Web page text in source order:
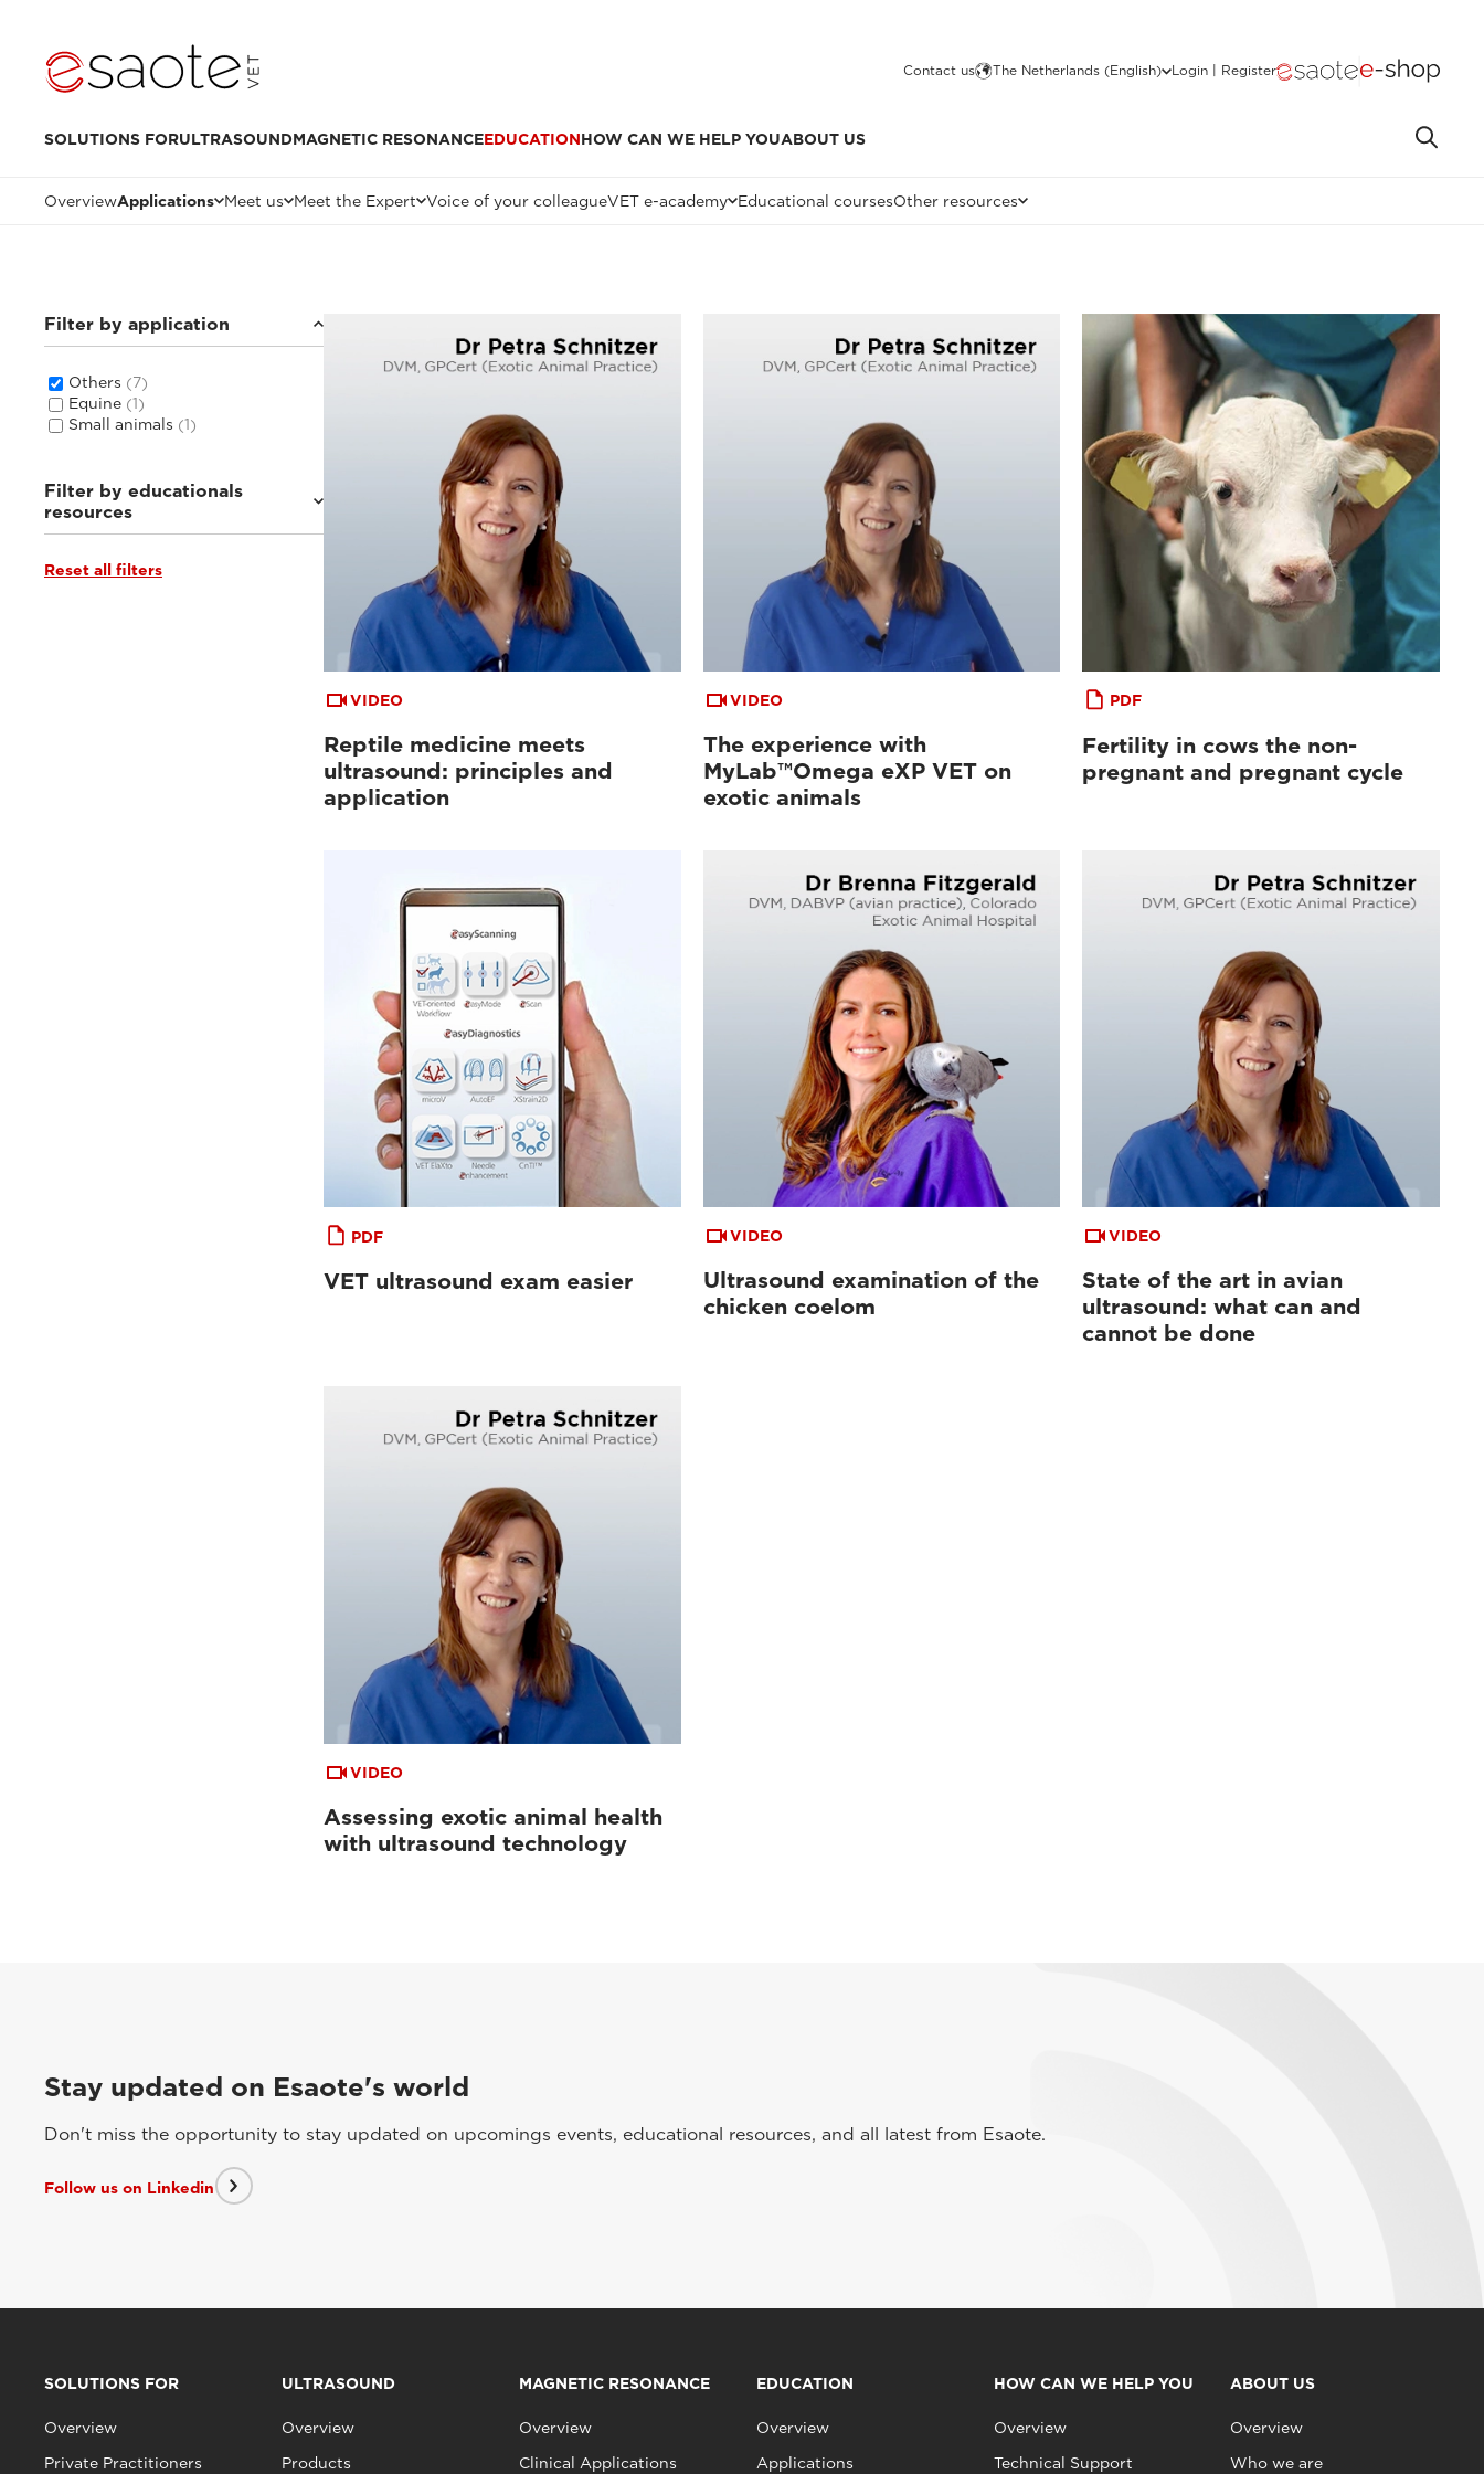
Contact us The Netherlands (English) Login | Register
SOLUTIONS FORULTRASOUNDMAGNETIC RESONANCEEDUCATIONHOW CAN WE HELP YOUABOUT US
OverviewApplications Meet us Meet the Expert Voice of your colleagueVET e-academy Educational coursesOther resources
Filter by application
Others (7)
Equine (1)
Small animals (1)
Filter by educationals
resources
Ultrasound VET e-academy
Reset all filters
VIDEO
Reptile medicine meets
ultrasound: principles and
application
VIDEO
The experience with
MyLab™Omega eXP VET on
exotic animals
PDF
Fertility in cows the non-
pregnant and pregnant cycle
PDF
VET ultrasound exam easier
VIDEO
Ultrasound examination of the
chicken coelom
VIDEO
State of the art in avian
ultrasound: what can and
cannot be done
VIDEO
Assessing exotic animal health
with ultrasound technology
Stay updated on Esaote's world
Don't miss the opportunity to stay updated on upcomings events, educational resources, and all latest from Esaote.
Follow us on Linkedin
SOLUTIONS FOR
Overview
Private Practitioners
ULTRASOUND
Overview
Products
MAGNETIC RESONANCE
Overview
Clinical Applications
EDUCATION
Overview
Applications
HOW CAN WE HELP YOU
Overview
Technical Support
ABOUT US
Overview
Who we are